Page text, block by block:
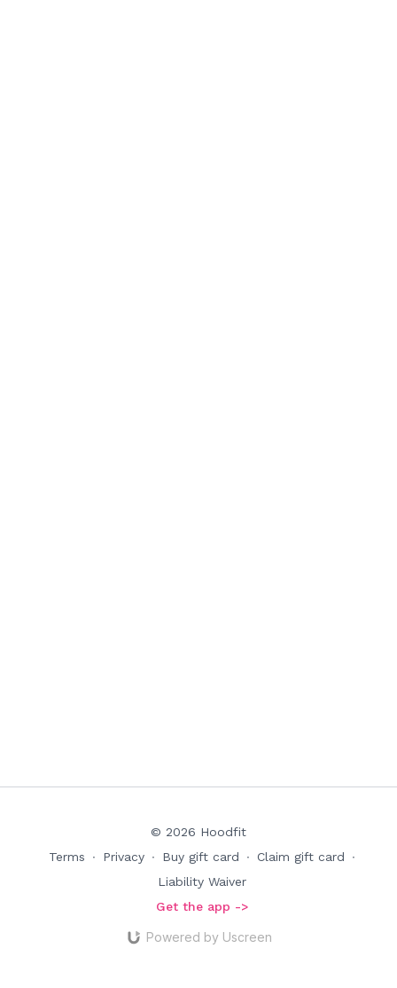
© 2026 Hoodfit
Terms
∙ Privacy ∙ Buy gift card ∙ Claim gift card
∙
Liability Waiver
Get the app ->
Powered by Uscreen